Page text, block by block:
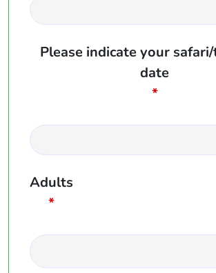
Please indicate your
date
*
Adults
*